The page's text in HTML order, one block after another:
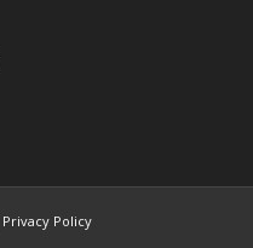
Privacy Policy